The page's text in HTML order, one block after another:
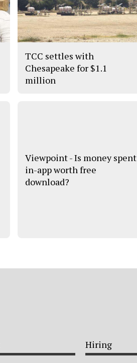
TCC settles with
Chesapeake for $1.1
million
Viewpoint - Is money spent
in-app worth free
download?
Hiring